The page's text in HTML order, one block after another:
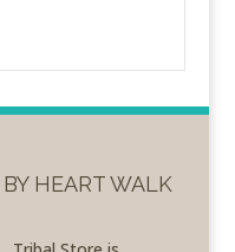
HEART WALK